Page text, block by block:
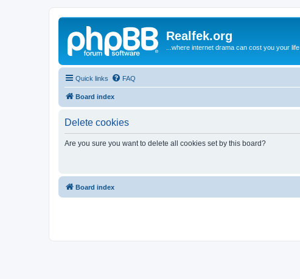
Realfek.org
...where internet drama can cost you your life
Quick links FAQ
Board index
Delete cookies
Are you sure you want to delete all cookies set by this board?
Board index